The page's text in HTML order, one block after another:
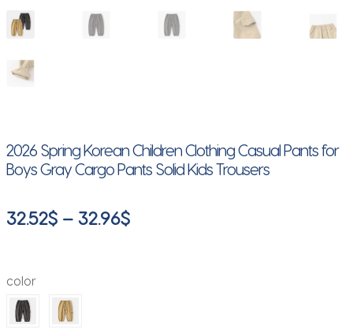
2026 Spring Korean Children Clothing Casual Pants for
Boys Gray Cargo Pants Solid Kids Trousers
32.52$ – 32.96$Price
color